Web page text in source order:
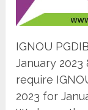
IGNOU
January 2023
require
2023 for